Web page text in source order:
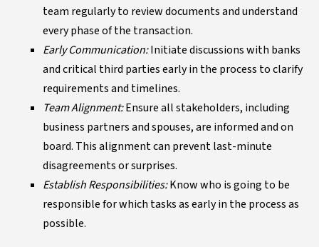
team regularly to review documents and understand
every phase of the transaction.
Early Communication:Initiate discussions with banks
and critical third parties early in the process to clarify
requirements and timelines.
Team Alignment:Ensure all stakeholders, including
business partners and spouses, are informed and on
board. This alignment can prevent last-minute
disagreements or surprises.
Establish Responsibilities:Know who is going to be
responsible for which tasks as early in the process as
possible.